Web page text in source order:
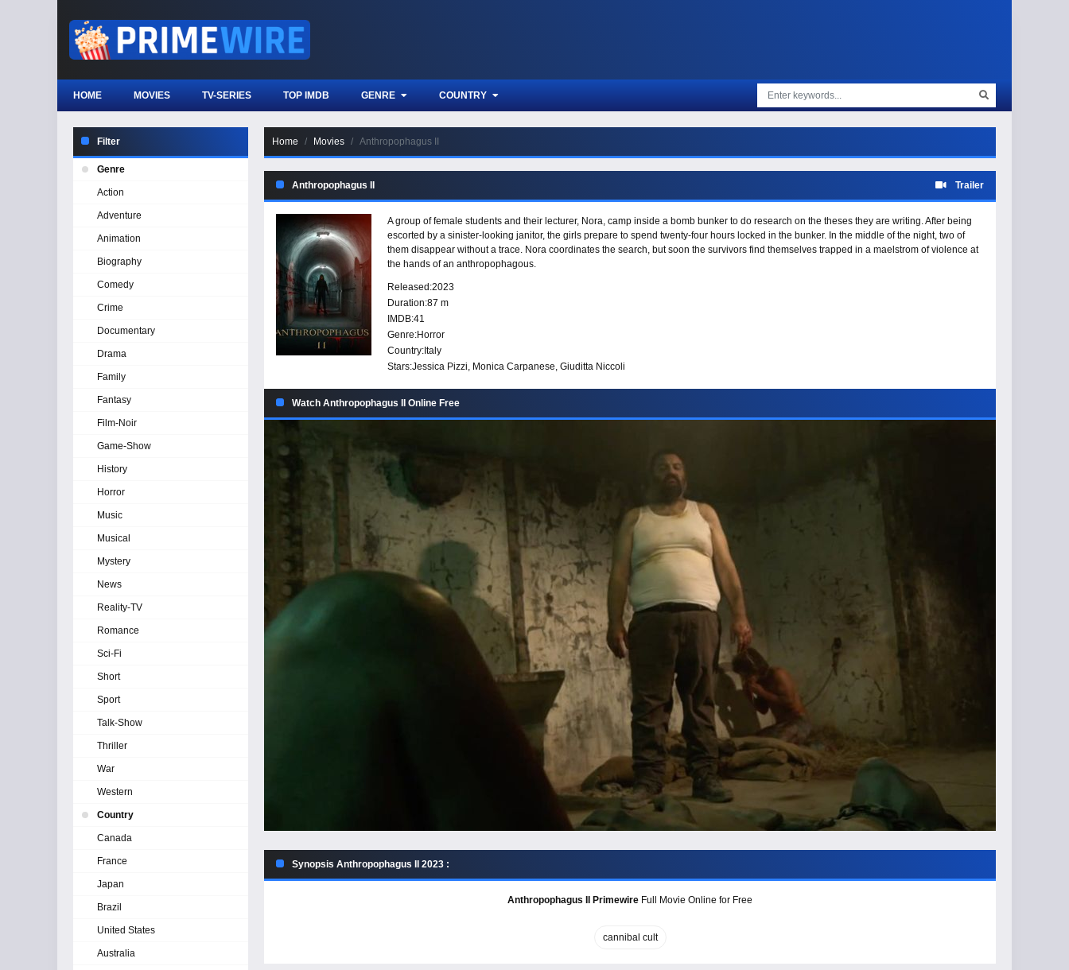
HOME MOVIES TV-SERIES TOP IMDB GENRE COUNTRY
Home Movies Anthropophagus II
Anthropophagus II Trailer
A group of female students and their lecturer, Nora, camp inside a bomb bunker to do research on the theses they are writing. After being
escorted by a sinister-looking janitor, the girls prepare to spend twenty-four hours locked in the bunker. In the middle of the night, two of
them disappear without a trace. Nora coordinates the search, but soon the survivors find themselves trapped in a maelstrom of violence at
the hands of an anthropophagous.
Released:2023
Duration:87 m
IMDB:41
Genre:Horror
Country: Italy
Stars:Jessica Pizzi, Monica Carpanese, Giuditta Niccoli
Watch Anthropophagus II Online Free
Synopsis Anthropophagus II 2023 :
Anthropophagus II Primewire Full Movie Online for Free
cannibal cult
Filter
Genre
Action
Adventure
Animation
Biography
Comedy
Crime
Documentary
Drama
Family
Fantasy
Film-Noir
Game-Show
History
Horror
Music
Musical
Mystery
News
Reality-TV
Romance
Sci-Fi
Short
Sport
Talk-Show
Thriller
War
Western
Country
Canada
France
Japan
Brazil
United States
Australia